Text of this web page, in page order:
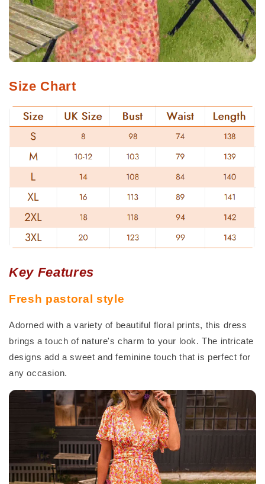
Size Chart
Key Features
Fresh pastoral style
Adorned with a variety of beautiful floral prints, this dress
brings a touch of nature's charm to your look. The intricate
designs add a sweet and feminine touch that is perfect for
any occasion.